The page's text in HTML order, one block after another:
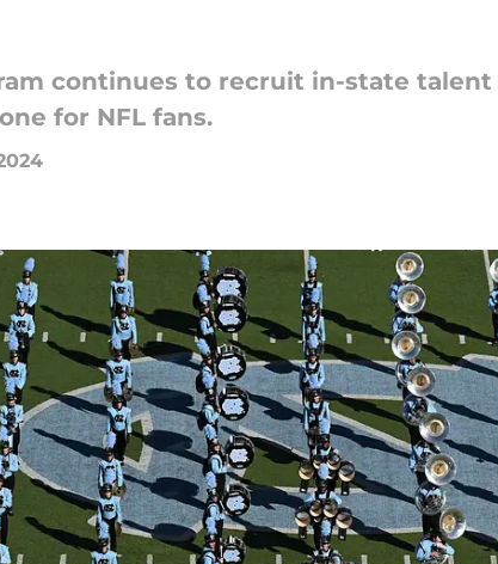
continues to recruit in-state
for NFL fans.